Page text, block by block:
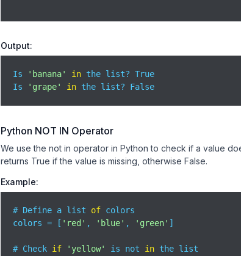
Output:
Is 'banana' in the list? True
Is
'grape' in the list? False
Python NOT IN Operator
We use the not in operator in Python to check if a value
returns True if the value is missing, otherwise False.
Example:
# Define a list of colors
colors = [ 'red' , 'blue' , 'green' ]
# Check if 'yellow' is not in the list